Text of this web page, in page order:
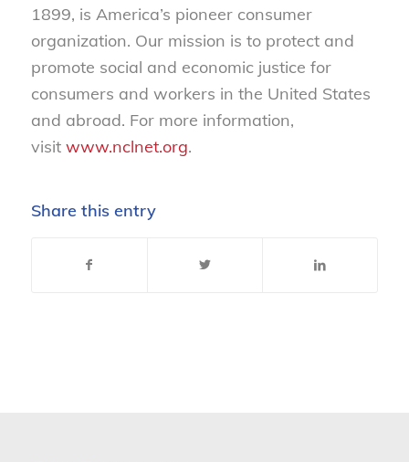
1899, is America’s pioneer consumer
organization. Our mission is to protect and
promote social and economic justice for
consumers and workers in the United States
and abroad. For more information,
visit www.nclnet.org.
Share this entry